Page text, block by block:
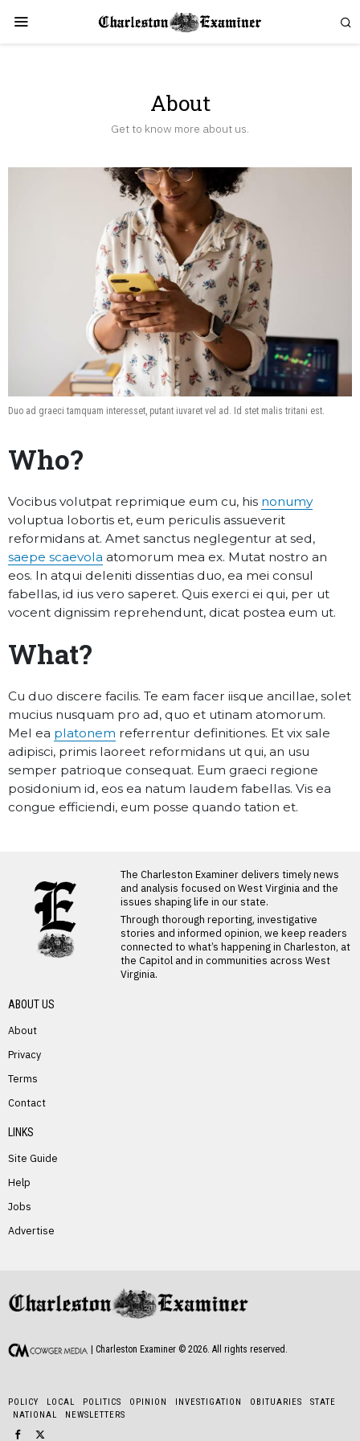
About
Get to know more about us.
Duo ad graeci tamquam interesset, putant iuvaret vel ad. Id stet malis tritani est.
Who?
Vocibus volutpat reprimique eum cu, his nonumy
voluptua lobortis et, eum periculis assueverit
reformidans at. Amet sanctus neglegentur at sed,
saepe scaevola atomorum mea ex. Mutat nostro an
eos. In atqui deleniti dissentias duo, ea mei consul
fabellas, id ius vero saperet. Quis exerci ei qui, per ut
vocent dignissim reprehendunt, dicat postea eum ut.
What?
Cu duo discere facilis. Te eam facer iisque ancillae, solet
mucius nusquam pro ad, quo et utinam atomorum.
Mel ea platonem referrentur definitiones. Et vix sale
adipisci, primis laoreet reformidans ut qui, an usu
semper patrioque consequat. Eum graeci regione
posidonium id, eos ea natum laudem fabellas. Vis ea
congue efficiendi, eum posse quando tation et.
The Charleston Examiner delivers timely news
and analysis focused on West Virginia and the
issues shaping life in our state.
Through thorough reporting, investigative
stories and informed opinion, we keep readers
connected to what’s happening in Charleston, at
the Capitol and in communities across West
Virginia.
ABOUT US
About
Privacy
Terms
Contact
LINKS
Site Guide
Help
Jobs
Advertise
| Charleston Examiner © 2026. All rights reserved.
POLICY LOCAL POLITICS OPINION INVESTIGATION OBITUARIES
STATE
NATIONAL
NEWSLETTERS